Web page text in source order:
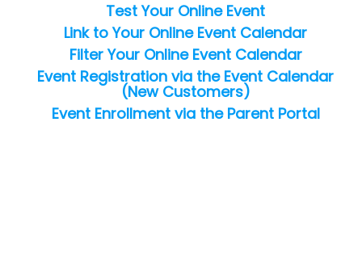
Test Your Online Event
Link to Your Online Event Calendar
Filter Your Online Event Calendar
Event Registration via the Event Calendar
(New Customers)
Event Enrollment via the Parent Portal